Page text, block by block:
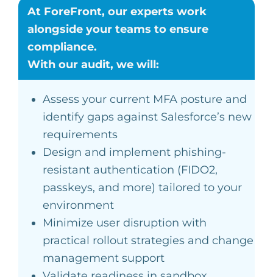
At ForeFront, our experts work
alongside your teams to ensure
compliance.
With our audit, we will:
Assess your current MFA posture and
identify gaps against Salesforce’s new
requirements
Design and implement phishing-
resistant authentication (FIDO2,
passkeys, and more) tailored to your
environment
Minimize user disruption with
practical rollout strategies and change
management support